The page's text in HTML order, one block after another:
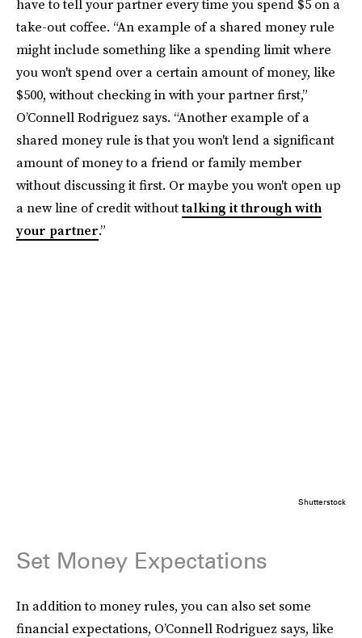
have to tell your partner every time you spend $5 on a
take-out coffee. “An example of a shared money rule
might include something like a spending limit where
you won't spend over a certain amount of money, like
$500, without checking in with your partner first,”
O’Connell Rodriguez says. “Another example of a
shared money rule is that you won't lend a significant
amount of money to a friend or family member
without discussing it first. Or maybe you won't open up
a new line of credit withouttalking it through with
your partner.”
Shutterstock
Set Money Expectations
In addition to money rules, you can also set some
financial expectations, O’Connell Rodriguez says, like